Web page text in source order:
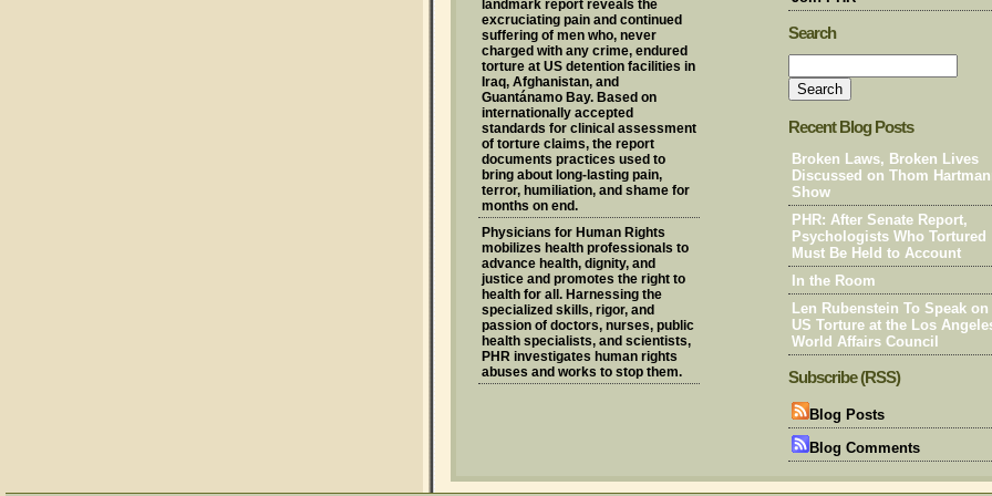
landmark report reveals the
excruciating pain and continued
suffering of men who, never
charged with any crime, endured
torture at US detention facilities in
Iraq, Afghanistan, and
Guantánamo Bay. Based on
internationally accepted
standards for clinical assessment
of torture claims, the report
documents practices used to
bring about long-lasting pain,
terror, humiliation, and shame for
months on end.
Physicians for Human Rights
mobilizes health professionals to
advance health, dignity, and
justice and promotes the right to
health for all. Harnessing the
specialized skills, rigor, and
passion of doctors, nurses, public
health specialists, and scientists,
PHR investigates human rights
abuses and works to stop them.
Search
Recent Blog Posts
Broken Laws, Broken Lives
Discussed on Thom
Show
PHR: After Senate Report,
Psychologists Who Tortured
Must Be Held to Account
In the Room
Len Rubenstein To Speak on
US Torture at the Los
World Affairs Council
Subscribe (RSS)
Blog Posts
Blog Comments